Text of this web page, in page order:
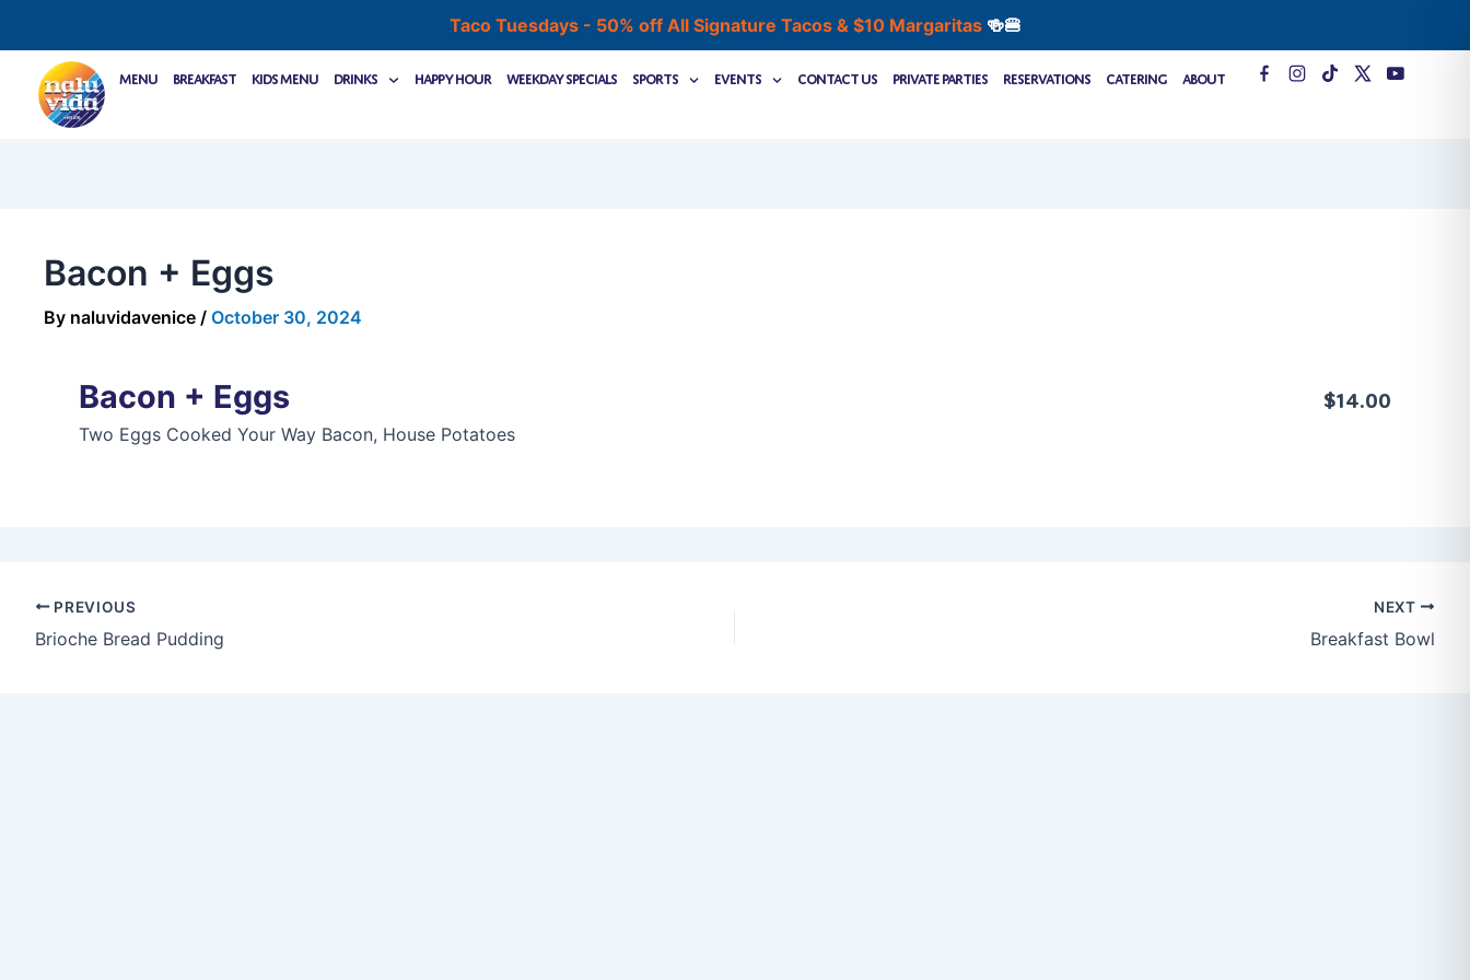
Taco Tuesdays - 50% off All Signature Tacos & $10 Margaritas 🍻🍔
content
Menu Breakfast Kids Menu Drinks Happy Hour Weekday Specials Sports Events Contact Us Private Parties Reservations Catering About
T
i
Bacon + Eggs
By naluvidavenice / October 30, 2024
Bacon + Eggs $14.00
Two Eggs Cooked Your Way Bacon, House Potatoes
navigation
PREVIOUS
Brioche Bread Pudding
NEXT
Breakfast Bowl